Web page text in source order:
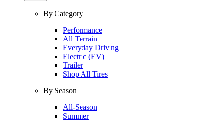
By Category
Performance
All-Terrain
Everyday Driving
Electric (EV)
Trailer
Shop All Tires
By Season
All-Season
Summer